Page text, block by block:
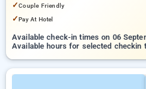
✓Couple Friendly
✓Pay At Hotel
Available check-in times on 06
Available hours for selected checkin